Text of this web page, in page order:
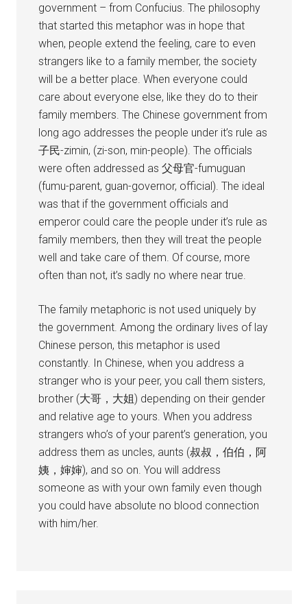
government – from Confucius. The philosophy
that started this metaphor was in hope that
when, people extend the feeling, care to even
strangers like to a family member, the society
will be a better place. When everyone could
care about everyone else, like they do to their
family members. The Chinese government from
long ago addresses the people under it’s rule as
子民-zimin, (zi-son, min-people). The officials
were often addressed as 父母官-fumuguan
(fumu-parent, guan-governor, official). The ideal
was that if the government officials and
emperor could care the people under it’s rule as
family members, then they will treat the people
well and take care of them. Of course, more
often than not, it’s sadly no where near true.
The family metaphoric is not used uniquely by
the government. Among the ordinary lives of lay
Chinese person, this metaphor is used
constantly. In Chinese, when you address a
stranger who is your peer, you call them sisters,
brother (大哥，大姐) depending on their gender
and relative age to yours. When you address
strangers who’s of your parent’s generation, you
address them as uncles, aunts (叔叔，伯伯，阿
姨，婶婶), and so on. You will address
someone as with your own family even though
you could have absolute no blood connection
with him/her.